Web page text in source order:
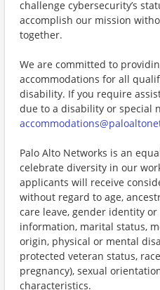
challenge cybersecurity’s
accomplish our mission
together.
We are committed to
accommodations for all
disability. If you require
due to a disability or special
Palo Alto Networks is an
celebrate diversity in our
applicants will receive
without regard to age,
care leave, gender identity
information, marital status,
origin, physical or mental
protected veteran status,
pregnancy), sexual
characteristics.